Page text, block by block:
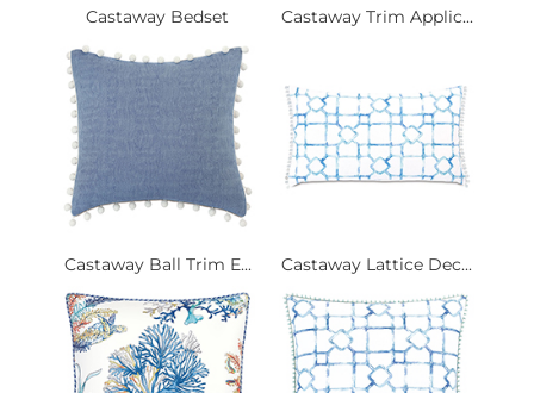
Castaway Bedset Castaway Trim Applic...
Castaway Ball Trim E... Castaway Lattice Dec...